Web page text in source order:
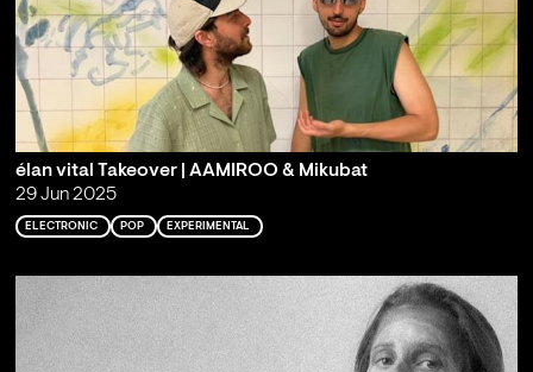
élan vital Takeover | AAMIROO & Mikubat
29 Jun 2025
ELECTRONIC POP EXPERIMENTAL